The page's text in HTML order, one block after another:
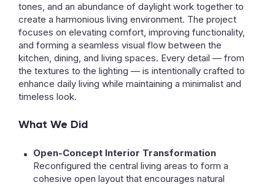
tones, and an abundance of daylight work together to
create a harmonious living environment. The project
focuses on elevating comfort, improving functionality,
and forming a seamless visual flow between the
kitchen, dining, and living spaces. Every detail — from
the textures to the lighting — is intentionally crafted to
enhance daily living while maintaining a minimalist and
timeless look.
What We Did
Open-Concept Interior Transformation
Reconfigured the central living areas to form a
cohesive open layout that encourages natural